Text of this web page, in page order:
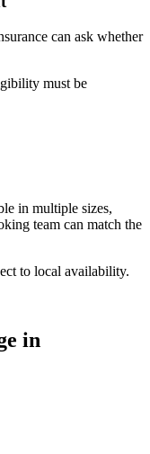
can ask whether
must be
in multiple sizes,
team can match the
to local availability.
in